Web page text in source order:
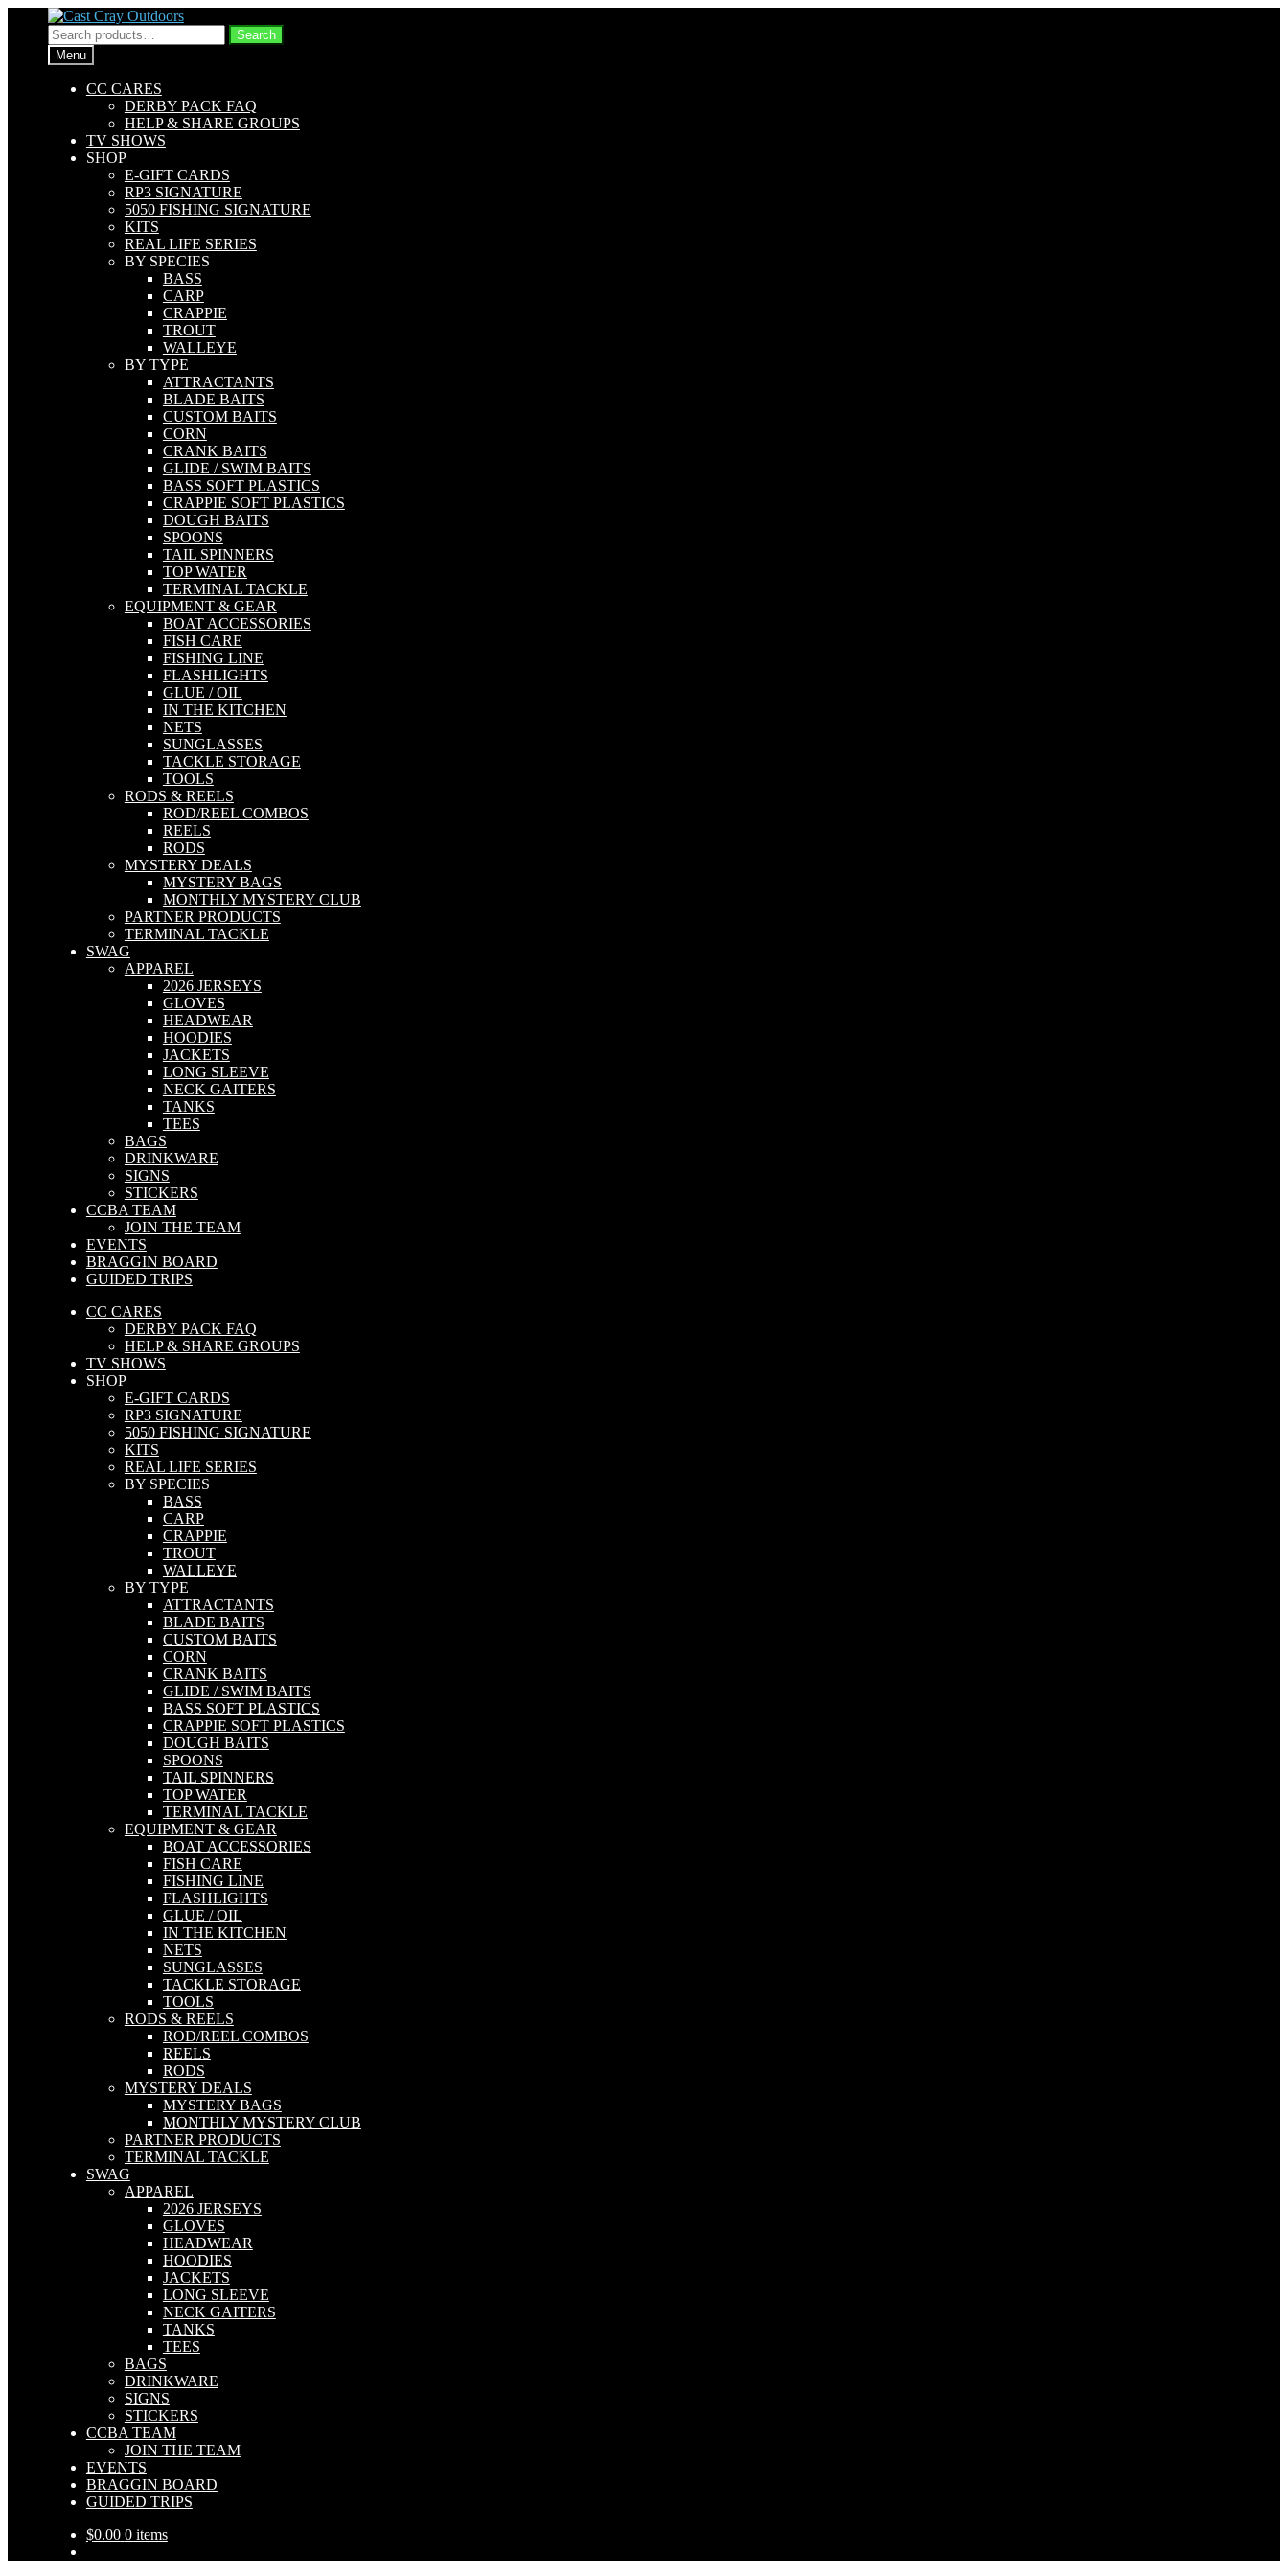
Skip
to
navigation
Skip
to
content
Search
for:
Search
Menu
CC CARES
DERBY PACK FAQ
HELP & SHARE GROUPS
TV SHOWS
SHOP
E-GIFT CARDS
RP3 SIGNATURE
5050 FISHING SIGNATURE
KITS
REAL LIFE SERIES
BY SPECIES
BASS
CARP
CRAPPIE
TROUT
WALLEYE
BY TYPE
ATTRACTANTS
BLADE BAITS
CUSTOM BAITS
CORN
CRANK BAITS
GLIDE / SWIM BAITS
BASS SOFT PLASTICS
CRAPPIE SOFT PLASTICS
DOUGH BAITS
SPOONS
TAIL SPINNERS
TOP WATER
TERMINAL TACKLE
EQUIPMENT & GEAR
BOAT ACCESSORIES
FISH CARE
FISHING LINE
FLASHLIGHTS
GLUE / OIL
IN THE KITCHEN
NETS
SUNGLASSES
TACKLE STORAGE
TOOLS
RODS & REELS
ROD/REEL COMBOS
REELS
RODS
MYSTERY DEALS
MYSTERY BAGS
MONTHLY MYSTERY CLUB
PARTNER PRODUCTS
TERMINAL TACKLE
SWAG
APPAREL
2026 JERSEYS
GLOVES
HEADWEAR
HOODIES
JACKETS
LONG SLEEVE
NECK GAITERS
TANKS
TEES
BAGS
DRINKWARE
SIGNS
STICKERS
CCBA TEAM
JOIN THE TEAM
EVENTS
BRAGGIN BOARD
GUIDED TRIPS
CC CARES
DERBY PACK FAQ
HELP & SHARE GROUPS
TV SHOWS
SHOP
E-GIFT CARDS
RP3 SIGNATURE
5050 FISHING SIGNATURE
KITS
REAL LIFE SERIES
BY SPECIES
BASS
CARP
CRAPPIE
TROUT
WALLEYE
BY TYPE
ATTRACTANTS
BLADE BAITS
CUSTOM BAITS
CORN
CRANK BAITS
GLIDE / SWIM BAITS
BASS SOFT PLASTICS
CRAPPIE SOFT PLASTICS
DOUGH BAITS
SPOONS
TAIL SPINNERS
TOP WATER
TERMINAL TACKLE
EQUIPMENT & GEAR
BOAT ACCESSORIES
FISH CARE
FISHING LINE
FLASHLIGHTS
GLUE / OIL
IN THE KITCHEN
NETS
SUNGLASSES
TACKLE STORAGE
TOOLS
RODS & REELS
ROD/REEL COMBOS
REELS
RODS
MYSTERY DEALS
MYSTERY BAGS
MONTHLY MYSTERY CLUB
PARTNER PRODUCTS
TERMINAL TACKLE
SWAG
APPAREL
2026 JERSEYS
GLOVES
HEADWEAR
HOODIES
JACKETS
LONG SLEEVE
NECK GAITERS
TANKS
TEES
BAGS
DRINKWARE
SIGNS
STICKERS
CCBA TEAM
JOIN THE TEAM
EVENTS
BRAGGIN BOARD
GUIDED TRIPS
$0.00 0 items